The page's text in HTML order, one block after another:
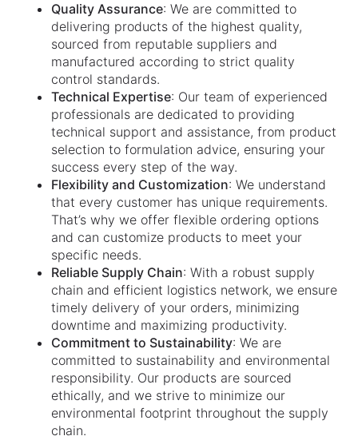
Quality Assurance: We are committed to
delivering products of the highest quality,
sourced from reputable suppliers and
manufactured according to strict quality
control standards.
Technical Expertise: Our team of experienced
professionals are dedicated to providing
technical support and assistance, from product
selection to formulation advice, ensuring your
success every step of the way.
Flexibility and Customization: We understand
that every customer has unique requirements.
That’s why we offer flexible ordering options
and can customize products to meet your
specific needs.
Reliable Supply Chain: With a robust supply
chain and efficient logistics network, we ensure
timely delivery of your orders, minimizing
downtime and maximizing productivity.
Commitment to Sustainability: We are
committed to sustainability and environmental
responsibility. Our products are sourced
ethically, and we strive to minimize our
environmental footprint throughout the supply
chain.